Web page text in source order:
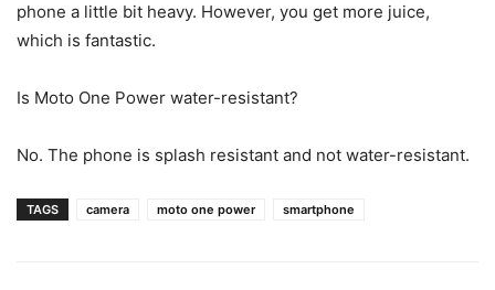
phone a little bit heavy. However, you get more juice,
which is fantastic.
Is Moto One Power water-resistant?
No. The phone is splash resistant and not water-resistant.
TAGS camera moto one power smartphone